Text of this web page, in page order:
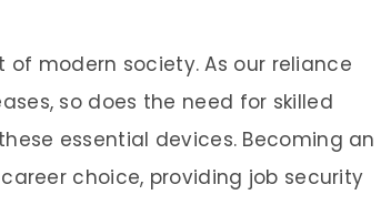
modern society. As our reliance
so does the need for skilled
essential devices. Becoming an
choice, providing job security